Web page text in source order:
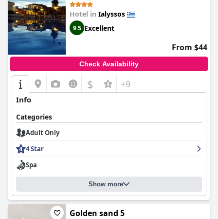
Hotel in Ialyssos
9.5 Excellent
From $44
Check Availability
$ +9
Info
Categories
Adult Only
4 Star
Spa
Show more
Golden sand 5